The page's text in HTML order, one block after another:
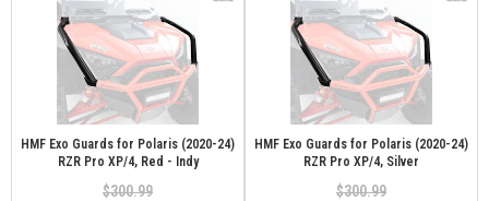
HMF Exo Guards for Polaris (2020-24)
RZR Pro XP/4, Red - Indy
$300.99
HMF Exo Guards for Polaris (2020-24)
RZR Pro XP/4, Silver
$300.99